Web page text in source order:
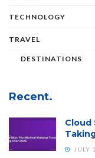
TECHNOLOGY
TRAVEL
DESTINATIONS
Recent.
Cloud
JULY